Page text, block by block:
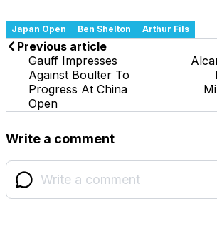
Japan Open Ben Shelton Arthur Fils
Previous article
Gauff Impresses
Against Boulter To
Progress At China
Open
Write a comment